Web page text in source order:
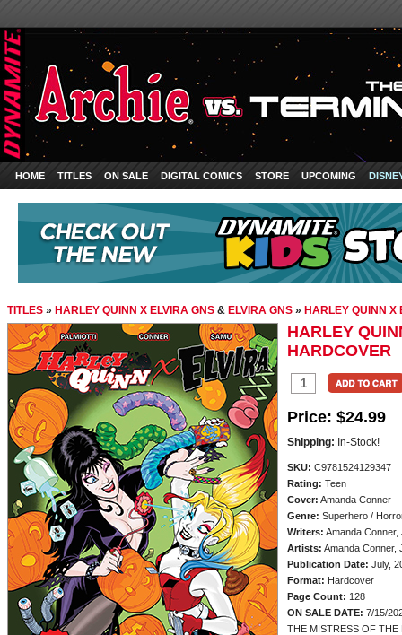
HOME TITLES ON SALE DIGITAL COMICS STORE UPCOMING
TITLES » HARLEY QUINN X ELVIRA GNS & ELVIRA GNS » HARLEY QUINN X
HARLEY
HARDCOVER
Price: $24.99
Shipping: In-Stock!
SKU: C9781524129347
Rating: Teen
Cover: Amanda Conner
Genre: Superhero /
Writers: Amanda Conner,
Artists: Amanda Conner,
Publication Date: July,
Format: Hardcover
Page Count: 128
ON SALE DATE: 7/15/
THE MISTRESS OF THE